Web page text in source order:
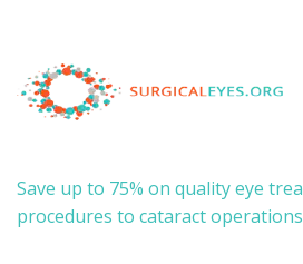
Save up to 75% on quality eye
procedures to cataract